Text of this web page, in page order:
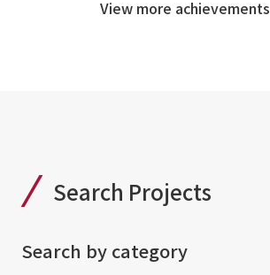
View more achievements
Search Projects
Search by category